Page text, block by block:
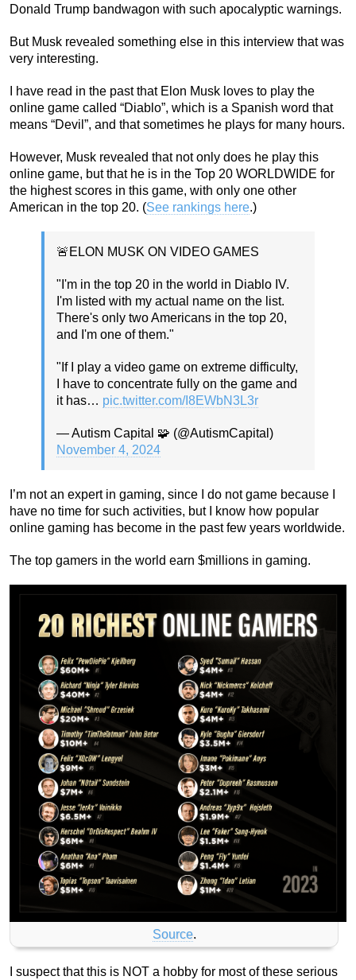
Donald Trump bandwagon with such apocalyptic warnings.
But Musk revealed something else in this interview that was
very interesting.
I have read in the past that Elon Musk loves to play the
online game called “Diablo”, which is a Spanish word that
means “Devil”, and that sometimes he plays for many hours.
However, Musk revealed that not only does he play this
online game, but that he is in the Top 20 WORLDWIDE for
the highest scores in this game, with only one other
American in the top 20. (See rankings here.)
🚨ELON MUSK ON VIDEO GAMES
"I'm in the top 20 in the world in Diablo IV.
I'm listed with my actual name on the list.
There's only two Americans in the top 20,
and I'm one of them."
"If I play a video game on extreme difficulty,
I have to concentrate fully on the game and
it has… pic.twitter.com/I8EWbN3L3r
— Autism Capital 🧩 (@AutismCapital)
November 4, 2024
I’m not an expert in gaming, since I do not game because I
have no time for such activities, but I know how popular
online gaming has become in the past few years worldwide.
The top gamers in the world earn $millions in gaming.
Source.
I suspect that this is NOT a hobby for most of these serious